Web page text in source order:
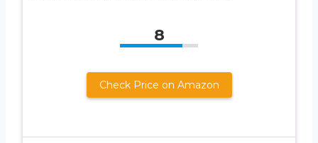
8
Check Price on Amazon